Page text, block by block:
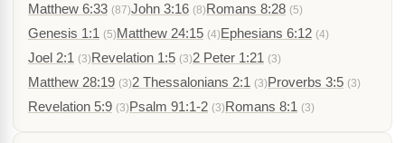
Matthew 6:33 (87)John 3:16 (8)Romans 8:28 (5)
Genesis 1:1 (5)Matthew 24:15 (4)Ephesians 6:12 (4)
Joel 2:1 (3)Revelation 1:5 (3)2 Peter 1:21 (3)
Matthew 28:19 (3)2 Thessalonians 2:1 (3)Proverbs 3:5 (3)
Revelation 5:9 (3)Psalm 91:1-2 (3)Romans 8:1 (3)